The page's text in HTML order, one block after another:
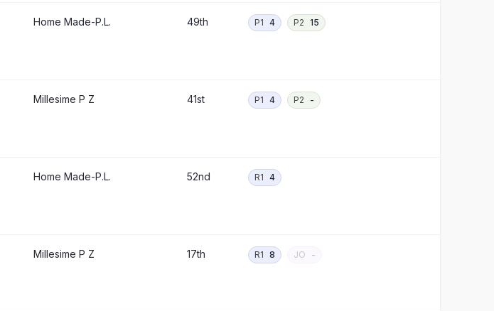
Home Made-P.L. 49th P1 4 P2 15
Millesime P Z 41st P1 4 P2 -
Home Made-P.L. 52nd R1 4
Millesime P Z 17th R1 8 JO -